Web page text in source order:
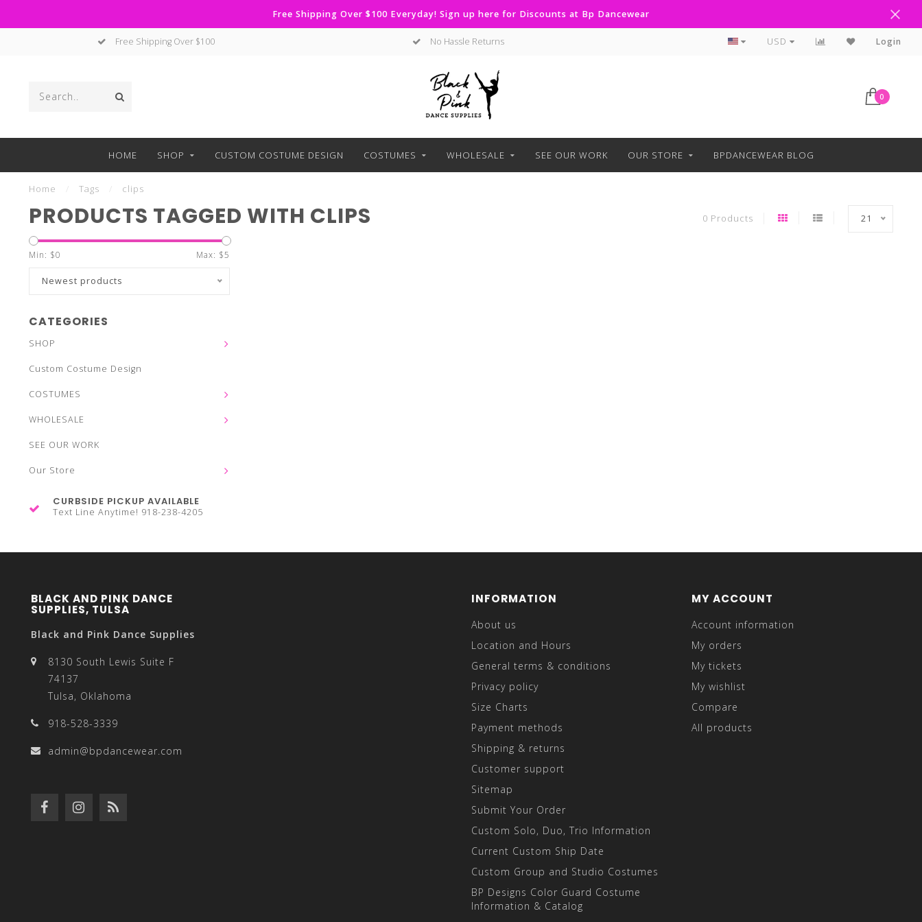
Free Shipping Over $100 Everyday! Sign up here for Discounts at Bp Dancewear
Free Shipping Over $100 No Hassle Returns Curbside Pickup Available
USD Login
0
HOME SHOP CUSTOM COSTUME DESIGN COSTUMES WHOLESALE SEE OUR WORK OUR STORE BPDANCEWEAR BLOG
Home Tags clips
PRODUCTS TAGGED WITH CLIPS 0 Products 21
Min: $0 Max: $5
Newest products
CATEGORIES
SHOP
Custom Costume Design
COSTUMES
WHOLESALE
SEE OUR WORK
Our Store
CURBSIDE PICKUP AVAILABLE
Text Line Anytime! 918-238-4205
BLACK AND PINK DANCE
SUPPLIES, TULSA
Black and Pink Dance Supplies
8130 South Lewis Suite F
74137
Tulsa, Oklahoma
918-528-3339
admin@bpdancewear.com
INFORMATION
About us
Location and Hours
General terms & conditions
Privacy policy
Size Charts
Payment methods
Shipping & returns
Customer support
Sitemap
Submit Your Order
Custom Solo, Duo, Trio Information
Current Custom Ship Date
Custom Group and Studio Costumes
BP Designs Color Guard Costume
Information & Catalog
MY ACCOUNT
Account information
My orders
My tickets
My wishlist
Compare
All products